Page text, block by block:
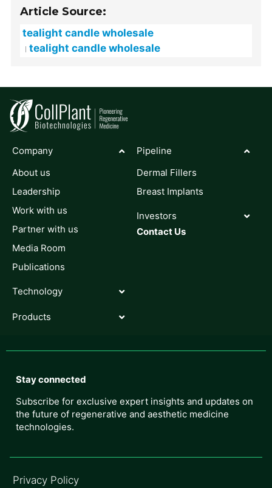
Article Source:
tealight candle wholesale
tealight candle wholesale
Company
About us
Leadership
Work with us
Partner with us
Media Room
Publications
Technology
Products
Pipeline
Dermal Fillers
Breast Implants
Investors
Contact Us
Stay connected
Subscribe for exclusive expert insights and updates on
the future of regenerative and aesthetic medicine
technologies.
Privacy Policy